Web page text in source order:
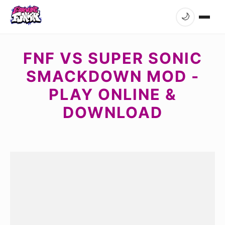
🌙
FNF VS SUPER SONIC
SMACKDOWN MOD -
PLAY ONLINE &
DOWNLOAD